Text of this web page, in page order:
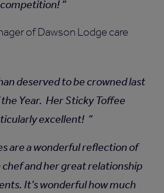
competition!
of Dawson Lodge care
deserved to be crowned last
the Year. Her Sticky Toffee
excellent!
are a wonderful reflection of
chef and her great relationship
It’s wonderful how much